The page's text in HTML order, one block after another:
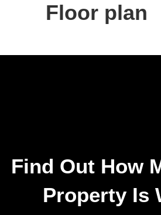
Floor plan
Find Out How
Property Is